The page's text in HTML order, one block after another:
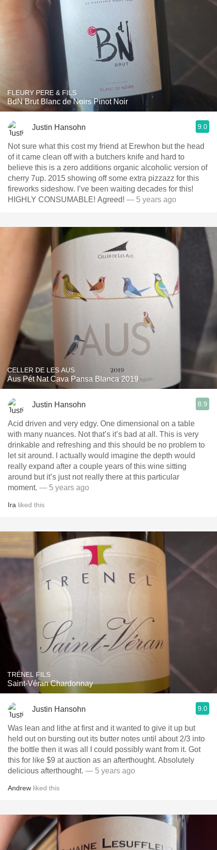
FLEURY PERE & FILS
BdN Brut Blanc de Noirs Pinot Noir
Justin Hansohn 9.0
Not sure what this cost my friend at Erewhon but the head
of it came clean off with a butchers knife and hard to
believe this is a zero additions organic alcoholic version of
cherry 7up. 2015 showing off some extra pizzazz for this
fireworks sideshow. I’ve been waiting decades for this!
HIGHLY CONSUMABLE! Agreed! — 5 years ago
CELLER DE LES AUS
Aus Pét Nat Cava Pansa Blanca 2019
Justin Hansohn 8.9
Acid driven and very edgy. One dimensional on a table
with many nuances. Not that’s it’s bad at all. This is very
drinkable and refreshing and this should be no problem to
let sit around. I actually would imagine the depth would
really expand after a couple years of this wine sitting
around but it’s just not really there at this particular
moment. — 5 years ago
Ira liked this
TRÉNEL FILS
Saint-Véran Chardonnay
Justin Hansohn 9.0
Was lean and lithe at first and it wanted to give it up but
held out on bursting out its butter notes until about 2/3 into
the bottle then it was all I could possibly want from it. Got
this for like $9 at auction as an afterthought. Absolutely
delicious afterthought. — 5 years ago
Andrew liked this